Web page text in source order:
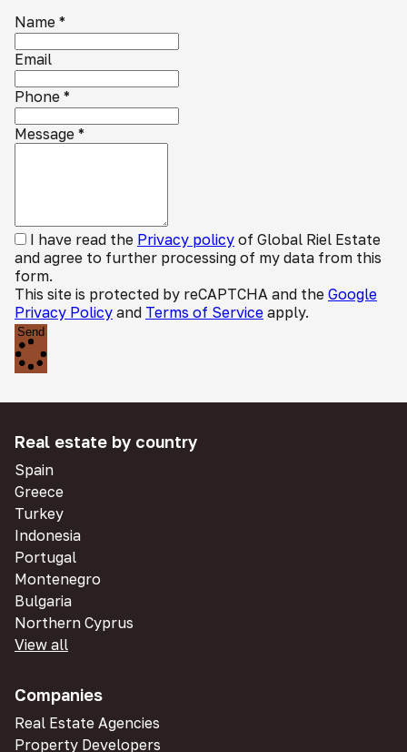
Name *
Email
Phone *
Message *
I have read the Privacy policy of Global Riel Estate
and agree to further processing of my data from this
form.
This site is protected by reCAPTCHA and the Google
Privacy Policy and Terms of Service apply.
Send
Real estate by country
Spain
Greece
Turkey
Indonesia
Portugal
Montenegro
Bulgaria
Northern Cyprus
View all
Companies
Real Estate Agencies
Property Developers